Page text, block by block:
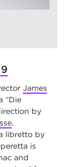
James
“Die
by
.
libretto by
is
and